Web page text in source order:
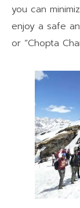
you can
enjoy a safe
or “Chopta